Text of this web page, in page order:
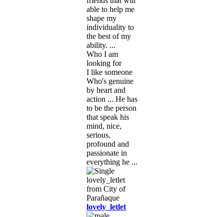
able to help me
shape my
individuality to
the best of my
ability. ...
Who I am
looking for
I like someone
Who's genuine
by heart and
action ... He has
to be the person
that speak his
mind, nice,
serious,
profound and
passionate in
everything he ...
lovely_letlet